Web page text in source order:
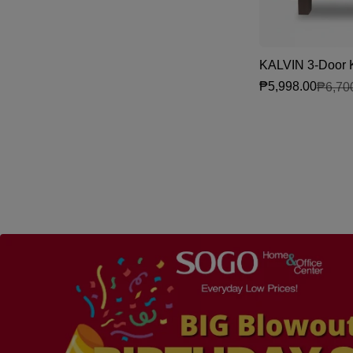
KALVIN 3-Door
Sale price
₱5,998.00
Regular price